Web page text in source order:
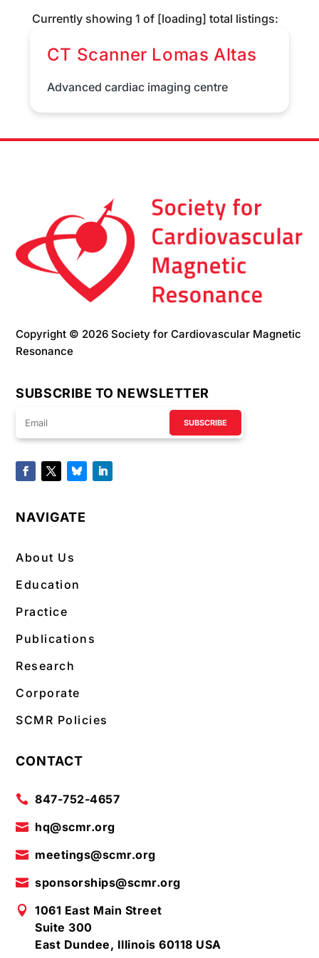
Currently showing 1 of [loading] total listings:
CT Scanner Lomas Altas
Advanced cardiac imaging centre
Copyright © 2026 Society for Cardiovascular Magnetic
Resonance
SUBSCRIBE TO NEWSLETTER
SUBSCRIBE
NAVIGATE
About Us
Education
Practice
Publications
Research
Corporate
SCMR Policies
CONTACT
 847-752-4657
 hq@scmr.org
 meetings@scmr.org
 sponsorships@scmr.org

1061 East Main Street
Suite 300
East Dundee, Illinois 60118 USA